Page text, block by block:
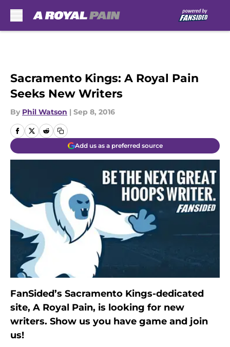
Sacramento Kings: A Royal Pain
Seeks New Writers
By Phil Watson | Sep 8, 2016
Add us as a preferred source
FanSided’s Sacramento Kings-dedicated
site, A Royal Pain, is looking for new
writers. Show us you have game and join
us!